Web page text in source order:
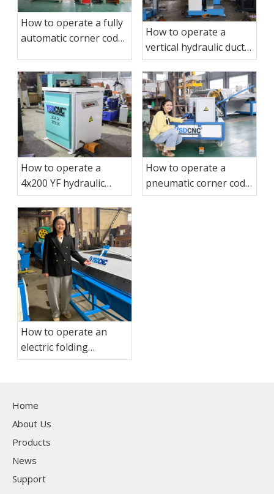
How to operate a fully
automatic corner code
line?
How to operate a
vertical hydraulic duct
sealing machine?
How to operate a
4x200 YF hydraulic
corner cutting
machine?
How to operate a
pneumatic corner code
binding machine?
How to operate an
electric folding
machine?
Home
About Us
Products
News
Support